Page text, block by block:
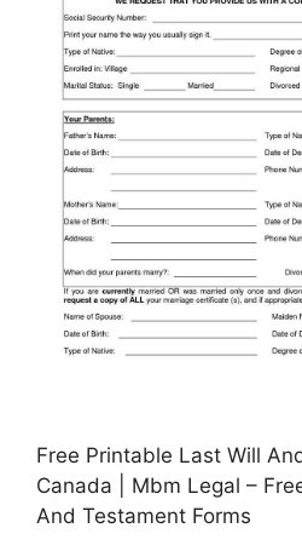
Free Printable Last Will
Canada | Mbm Legal –
And Testament Forms